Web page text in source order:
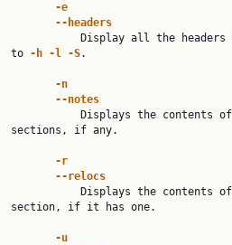
-e
--headers
to -h -l -S.
-n
--notes
sections, if any.
-r
--relocs
section, if it has one.
-u